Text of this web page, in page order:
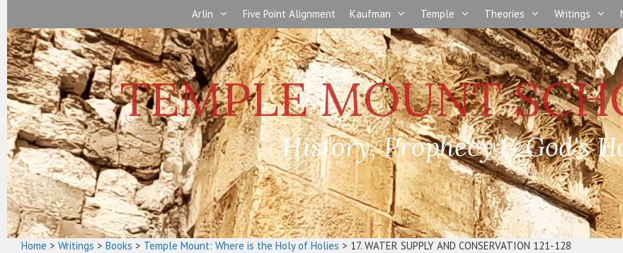
to
content
Arlin Five Point Alignment Kaufman Temple Theories Writings
History, Prophecy & God's
Home > Writings > Books > Temple Mount: Where is the Holy of Holies > 17. WATER SUPPLY AND CONSERVATION 121-128